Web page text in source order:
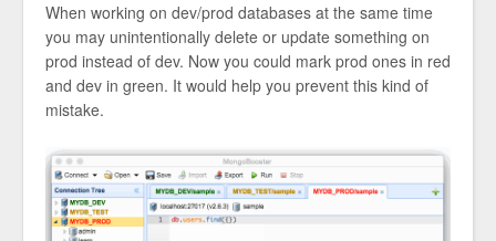
When working on dev/prod databases at the same time
you may unintentionally delete or update something on
prod instead of dev. Now you could mark prod ones in red
and dev in green. It would help you prevent this kind of
mistake.